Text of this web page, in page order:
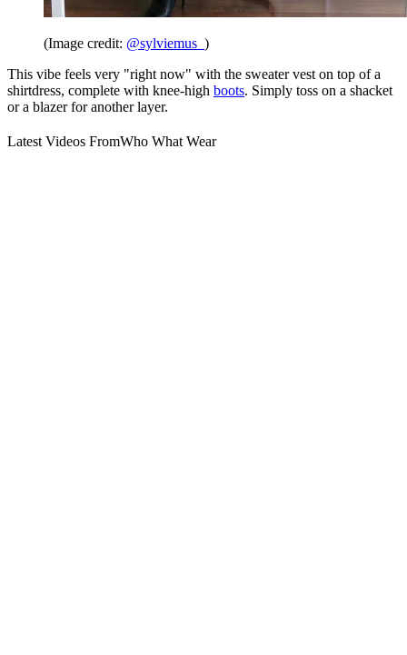
(Image credit: @sylviemus_ )
This vibe feels very "right now" with the sweater vest on top of a
shirtdress, complete with knee-high boots. Simply toss on a shacket
or a blazer for another layer.
Latest Videos FromWho What Wear